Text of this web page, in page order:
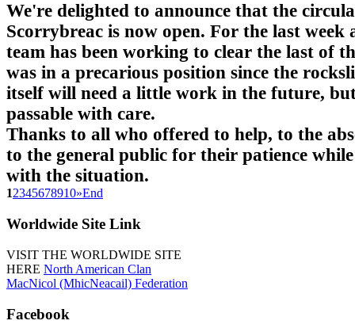
We're delighted to announce that the
Scorrybreac is now open. For the last week
team has been working to clear the last of
was in a precarious position since the
itself will need a little work in the future,
passable with care.
Thanks to all who offered to help, to the
to the general public for their patience
with the situation.
12345678910»End
Worldwide Site Link
VISIT THE WORLDWIDE SITE
HERE North American Clan
MacNicol (MhicNeacail) Federation
Facebook